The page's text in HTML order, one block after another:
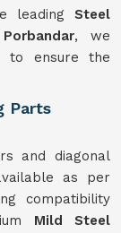
leading Steel
, we
to ensure the
Parts
and diagonal
as per
compatibility
Mild
Steel